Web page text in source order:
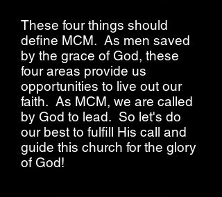
These four things should
define MCM. As men saved
by the grace of God, these
four areas provide us
opportunities to live out our
faith. As MCM, we are called
by God to lead. So let's do
our best to fulfill His call and
guide this church for the glory
of God!